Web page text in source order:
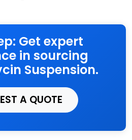
Get expert
in sourcing
Suspension.
A QUOTE